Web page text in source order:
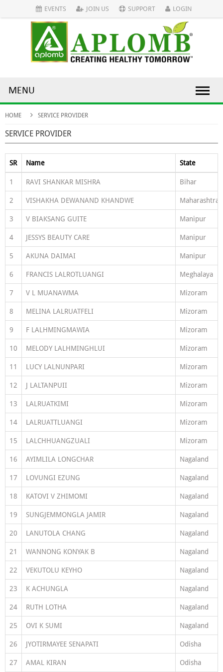
EVENTS JOIN US SUPPORT LOGIN
MENU
HOME SERVICE PROVIDER
SERVICE PROVIDER
SR Name State
1 RAVI SHANKAR MISHRA Bihar
2 VISHAKHA DEWANAND KHANDWE Maharashtra
3 V BIAKSANG GUITE Manipur
4 JESSYS BEAUTY CARE Manipur
5 AKUNA DAIMAI Manipur
6 FRANCIS LALROTLUANGI Meghalaya
7 V L MUANAWMA Mizoram
8 MELINA LALRUATFELI Mizoram
9 F LALHMINGMAWIA Mizoram
10 MELODY LALHMINGHLUI Mizoram
11 LUCY LALNUNPARI Mizoram
12 J LALTANPUII Mizoram
13 LALRUATKIMI Mizoram
14 LALRUATTLUANGI Mizoram
15 LALCHHUANGZUALI Mizoram
16 AYIMLILA LONGCHAR Nagaland
17 LOVUNGI EZUNG Nagaland
18 KATOVI V ZHIMOMI Nagaland
19 SUNGJEMMONGLA JAMIR Nagaland
20 LANUTOLA CHANG Nagaland
21 WANNONG KONYAK B Nagaland
22 VEKUTOLU KEYHO Nagaland
23 K ACHUNGLA Nagaland
24 RUTH LOTHA Nagaland
25 OVI K SUMI Nagaland
26 JYOTIRMAYEE SENAPATI Odisha
27 AMAL KIRAN Odisha